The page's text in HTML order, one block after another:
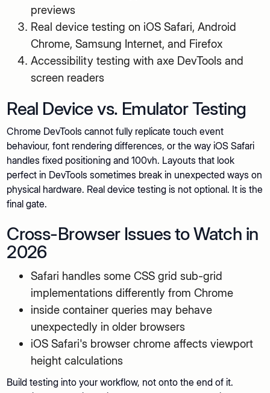
previews
Real device testing on iOS Safari, Android
Chrome, Samsung Internet, and Firefox
Accessibility testing with axe DevTools and
screen readers
Real Device vs. Emulator Testing
Chrome DevTools cannot fully replicate touch event
behaviour, font rendering differences, or the way iOS Safari
handles fixed positioning and 100vh. Layouts that look
perfect in DevTools sometimes break in unexpected ways on
physical hardware. Real device testing is not optional. It is the
final gate.
Cross-Browser Issues to Watch in
2026
Safari handles some CSS grid sub-grid
implementations differently from Chrome
inside container queries may behave
unexpectedly in older browsers
iOS Safari's browser chrome affects viewport
height calculations
Build testing into your workflow, not onto the end of it.